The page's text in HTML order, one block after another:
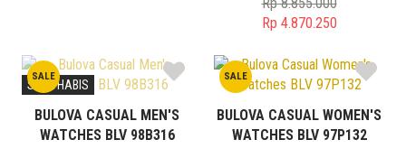
Original
was:
Rp 8.855.000.
Rp 4.870.250
price
is:
SALE
STOK HABIS
BULOVA CASUAL MEN'S
WATCHES BLV 98B316
SALE
BULOVA CASUAL WOMEN'S
WATCHES BLV 97P132